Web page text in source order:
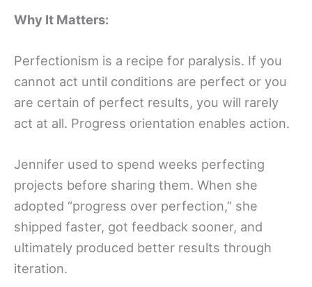
Why It Matters:
Perfectionism is a recipe for paralysis. If you
cannot act until conditions are perfect or you
are certain of perfect results, you will rarely
act at all. Progress orientation enables action.
Jennifer used to spend weeks perfecting
projects before sharing them. When she
adopted “progress over perfection,” she
shipped faster, got feedback sooner, and
ultimately produced better results through
iteration.